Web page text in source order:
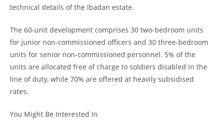
technical details of the Ibadan estate.
The 60-unit development comprises 30 two-bedroom units
for junior non-commissioned officers and 30 three-bedroom
units for senior non-commissioned personnel. 5% of the
units are allocated free of charge to soldiers disabled in the
line of duty, while 70% are offered at heavily subsidised
rates.
You Might Be Interested In